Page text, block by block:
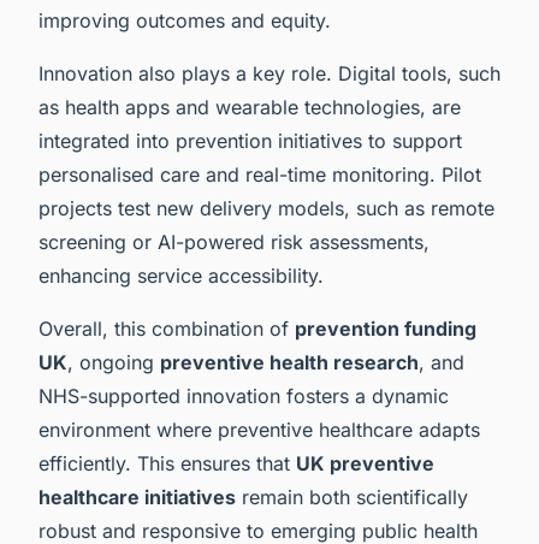
improving outcomes and equity.
Innovation also plays a key role. Digital tools, such
as health apps and wearable technologies, are
integrated into prevention initiatives to support
personalised care and real-time monitoring. Pilot
projects test new delivery models, such as remote
screening or AI-powered risk assessments,
enhancing service accessibility.
Overall, this combination of prevention funding
UK, ongoing preventive health research, and
NHS-supported innovation fosters a dynamic
environment where preventive healthcare adapts
efficiently. This ensures that UK preventive
healthcare initiatives remain both scientifically
robust and responsive to emerging public health